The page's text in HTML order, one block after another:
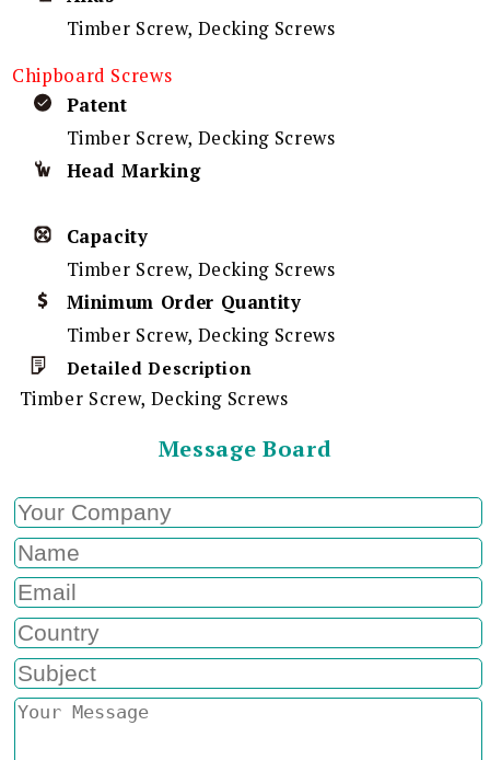
Timber Screw, Decking Screws
Chipboard Screws
Patent
Timber Screw, Decking Screws
Head Marking
Capacity
Timber Screw, Decking Screws
Minimum Order Quantity
Timber Screw, Decking Screws
Detailed Description
Timber Screw, Decking Screws
Message Board